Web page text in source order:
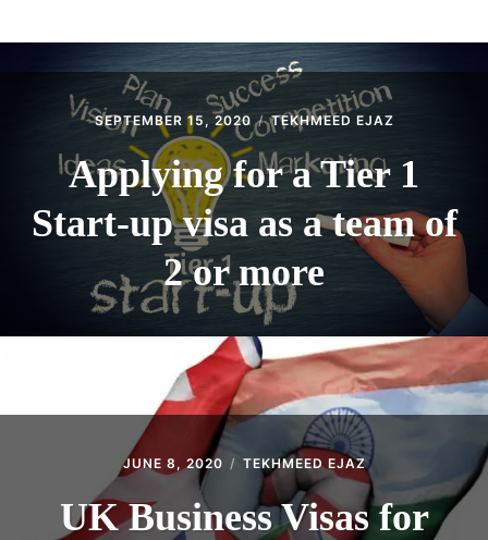
SEPTEMBER 15, 2020 TEKHMEED EJAZ
Applying for a Tier 1
Start-up visa as a team of
2 or more
JUNE 8, 2020 TEKHMEED EJAZ
UK Business Visas for